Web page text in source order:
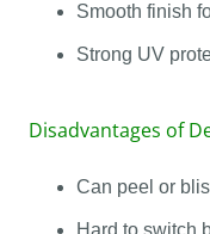
Smooth finish
Strong UV
Disadvantages of
Can peel or